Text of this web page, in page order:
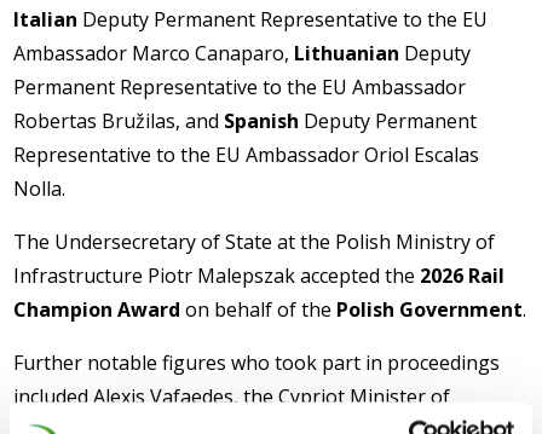
Italian Deputy Permanent Representative to the EU
Ambassador Marco Canaparo, Lithuanian Deputy
Permanent Representative to the EU Ambassador
Robertas Bružilas, and Spanish Deputy Permanent
Representative to the EU Ambassador Oriol Escalas
Nolla.
The Undersecretary of State at the Polish Ministry of
Infrastructure Piotr Malepszak accepted the 2026 Rail
Champion Award on behalf of the Polish Government.
Further notable figures who took part in proceedings
included Alexis Vafaedes, the Cypriot Minister of